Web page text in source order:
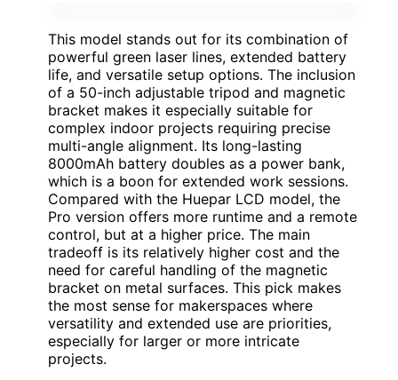
This model stands out for its combination of
powerful green laser lines, extended battery
life, and versatile setup options. The inclusion
of a 50-inch adjustable tripod and magnetic
bracket makes it especially suitable for
complex indoor projects requiring precise
multi-angle alignment. Its long-lasting
8000mAh battery doubles as a power bank,
which is a boon for extended work sessions.
Compared with the Huepar LCD model, the
Pro version offers more runtime and a remote
control, but at a higher price. The main
tradeoff is its relatively higher cost and the
need for careful handling of the magnetic
bracket on metal surfaces. This pick makes
the most sense for makerspaces where
versatility and extended use are priorities,
especially for larger or more intricate
projects.